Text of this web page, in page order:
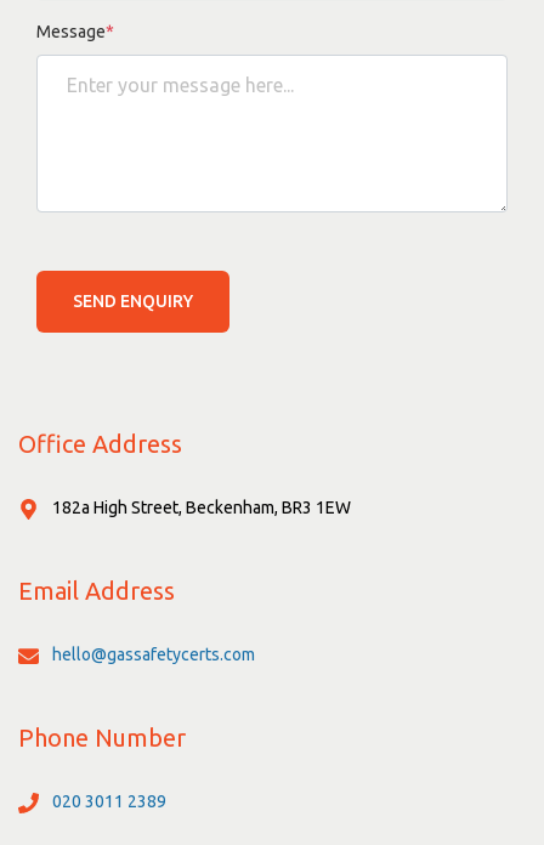
Message*
SEND ENQUIRY
Office Address
182a High Street, Beckenham, BR3 1EW
Email Address
hello@gassafetycerts.com
Phone Number
020 3011 2389